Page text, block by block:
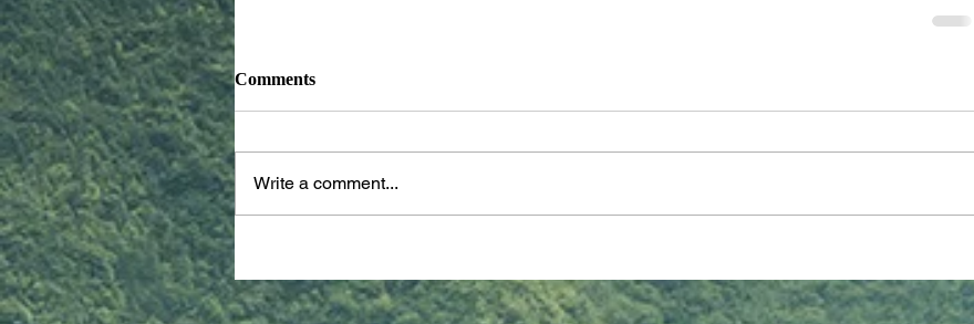
Comments
Write a comment...